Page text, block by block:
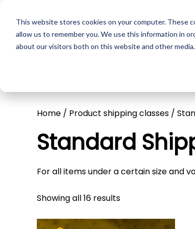
This website stores cookies on your computer. These
allow us to remember you. We use this information in
about our visitors both on this website and other
Skip to main content
Home / Product shipping classes /
Standard
For all items under a certain size and
Showing all 16 results